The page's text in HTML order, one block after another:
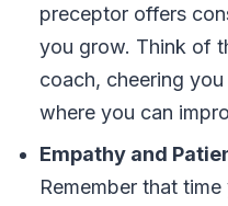
preceptor offers
you grow. Think of
coach, cheering
where you can
Empathy and
Remember that